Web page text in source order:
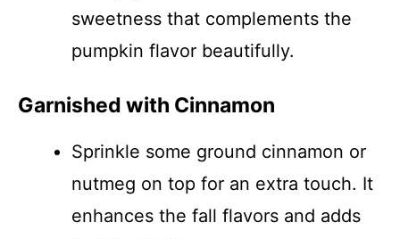
sweetness that complements the
pumpkin flavor beautifully.
Garnished with Cinnamon
Sprinkle some ground cinnamon or
nutmeg on top for an extra touch. It
enhances the fall flavors and adds